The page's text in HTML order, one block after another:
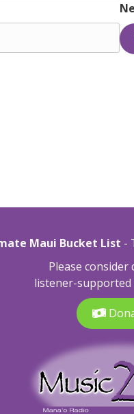
Maui Bucket List -
Please
listener-supported